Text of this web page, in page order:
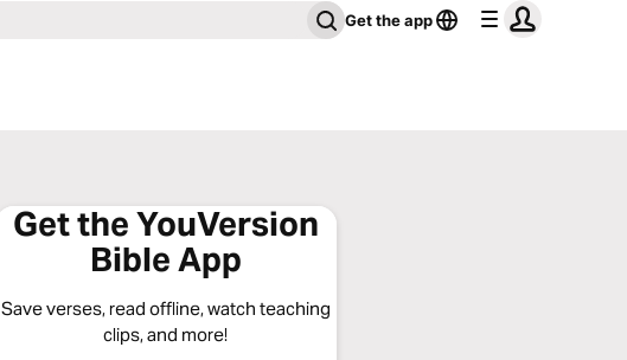
Get the app
Get the YouVersion
Bible App
Save verses, read offline, watch teaching
clips, and more!